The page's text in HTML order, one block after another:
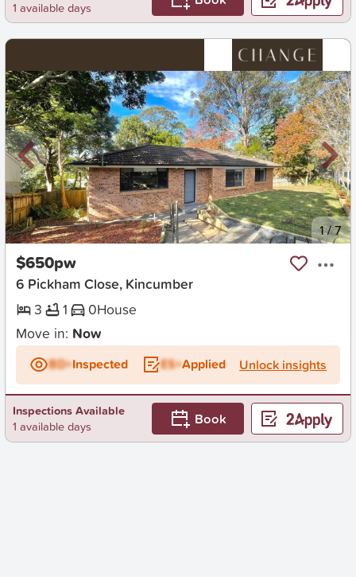
1 available days
New 1/7
$650pw
6 Pickham Close, Kincumber
3
1 0House
Move in: Now
BD+Inspected ES+Applied Unlock insights
Inspections Available
1 available days
Book